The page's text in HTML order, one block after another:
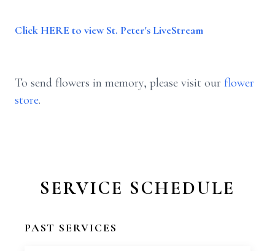
Click HERE to view St. Peter's LiveStream
To send flowers in memory, please visit our flower
store.
SERVICE SCHEDULE
PAST SERVICES